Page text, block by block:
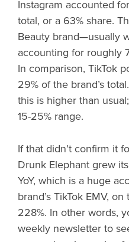
Instagram accounted
total, or a 63% share.
Beauty brand—usually
accounting for roughly
In comparison, TikTok
29% of the brand’s
this is higher than
15-25% range.
If that didn’t confirm it
Drunk Elephant grew
YoY, which is a huge
brand’s TikTok EMV,
228%. In other words,
weekly newsletter to